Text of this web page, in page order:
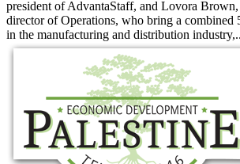
president of AdvantaStaff, and Lovora Brown,
director of Operations, who bring a combined
in the manufacturing and distribution